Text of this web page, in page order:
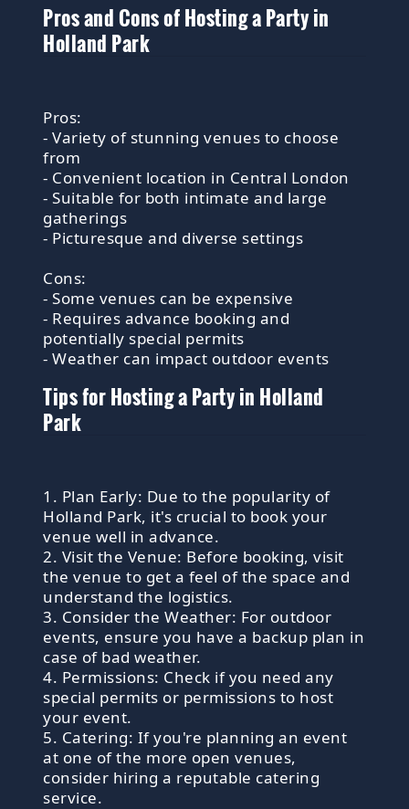
Pros and Cons of Hosting a Party in
Holland Park
Pros:
- Variety of stunning venues to choose
from
- Convenient location in Central London
- Suitable for both intimate and large
gatherings
- Picturesque and diverse settings
Cons:
- Some venues can be expensive
- Requires advance booking and
potentially special permits
- Weather can impact outdoor events
Tips for Hosting a Party in Holland
Park
1. Plan Early: Due to the popularity of
Holland Park, it's crucial to book your
venue well in advance.
2. Visit the Venue: Before booking, visit
the venue to get a feel of the space and
understand the logistics.
3. Consider the Weather: For outdoor
events, ensure you have a backup plan in
case of bad weather.
4. Permissions: Check if you need any
special permits or permissions to host
your event.
5. Catering: If you're planning an event
at one of the more open venues,
consider hiring a reputable catering
service.